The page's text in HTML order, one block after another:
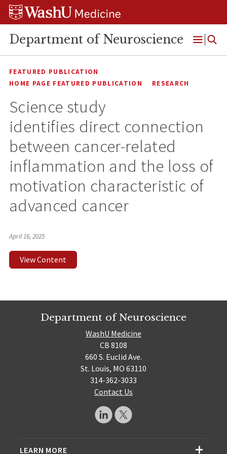
Skip
Skip
Skip
Department of Neuroscience
Open
Menu
FEATURED PUBLICATION
HOME PAGE FEATURED PUBLICATION
RESEARCH
Science study
identifies direct connection
between cancer-related
inflammation and the loss of
motivation characteristic of
advanced cancer
April 16, 2025
View Content
Department of Neuroscience
WashU Medicine
CB 8108
660 S. Euclid Ave.
St. Louis, MO 63110
314-362-3033
Contact Us
LEARN MORE